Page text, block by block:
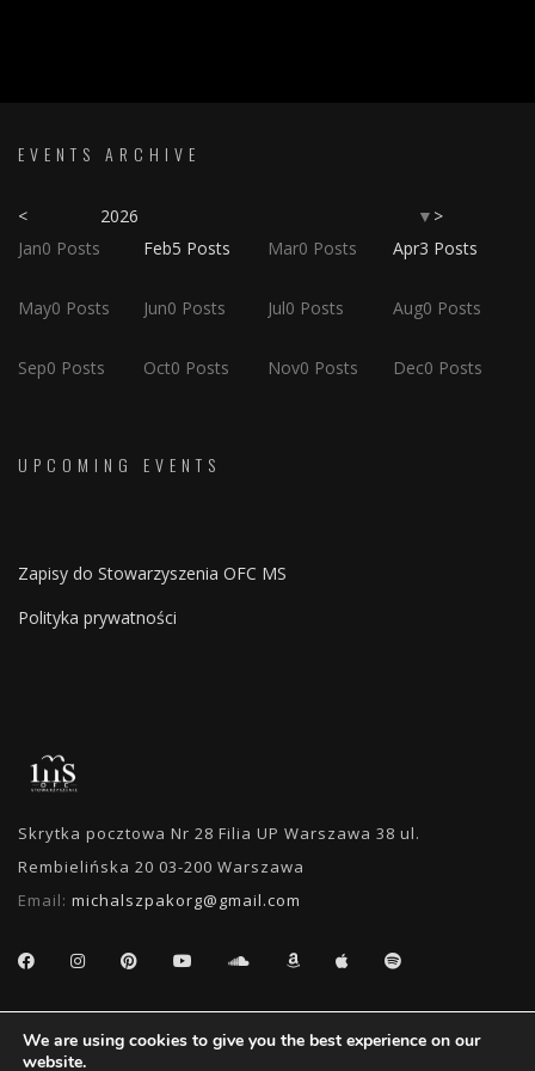
EVENTS ARCHIVE
< 2026 ▼ >
Jan0 Posts Feb5 Posts Mar0 Posts Apr3 Posts
May0 Posts Jun0 Posts Jul0 Posts Aug0 Posts
Sep0 Posts Oct0 Posts Nov0 Posts Dec0 Posts
UPCOMING EVENTS
Zapisy do Stowarzyszenia OFC MS
Polityka prywatności
Skrytka pocztowa Nr 28 Filia UP Warszawa 38 ul.
Rembielińska 20 03-200 Warszawa
Email: michalszpakorg@gmail.com
We are using cookies to give you the best experience on our
website.